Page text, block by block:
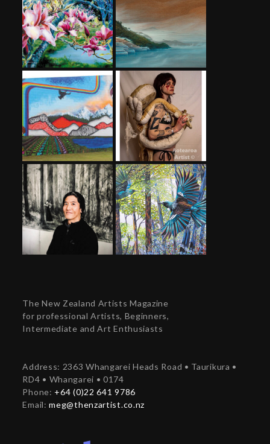
The New Zealand Artists Magazine
for professional Artists, Beginners,
Intermediate and Art Enthusiasts
Address: 2363 Whangarei Heads Road • Taurikura •
RD4 • Whangarei • 0174
Phone: +64 (0)22 641 9786
Email:meg@thenzartist.co.nz